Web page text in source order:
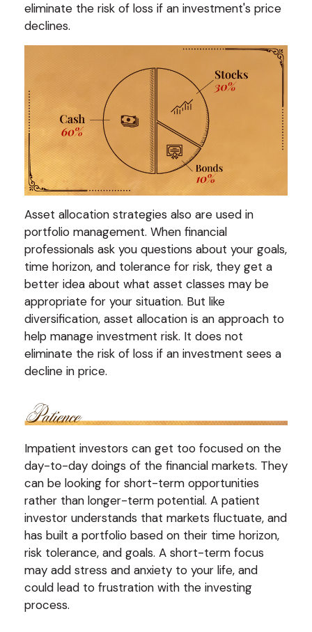
eliminate the risk of loss if an investment's price
declines.
Asset allocation strategies also are used in
portfolio management. When financial
professionals ask you questions about your goals,
time horizon, and tolerance for risk, they get a
better idea about what asset classes may be
appropriate for your situation. But like
diversification, asset allocation is an approach to
help manage investment risk. It does not
eliminate the risk of loss if an investment sees a
decline in price.
Impatient investors can get too focused on the
day-to-day doings of the financial markets. They
can be looking for short-term opportunities
rather than longer-term potential. A patient
investor understands that markets fluctuate, and
has built a portfolio based on their time horizon,
risk tolerance, and goals. A short-term focus
may add stress and anxiety to your life, and
could lead to frustration with the investing
process.